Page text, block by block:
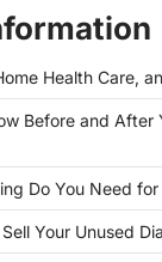
Health Care,
Before and After
Do You Need for
Your Unused